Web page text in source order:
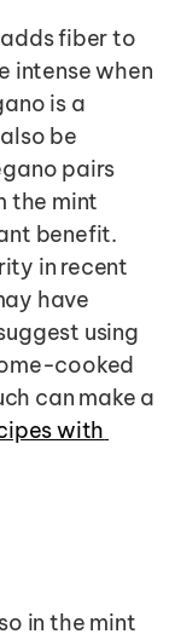
fiber to
intense when
is a
be
pairs
the mint
benefit.
in recent
have
using
cooked
can make a
with
in the mint